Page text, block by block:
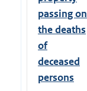
passing on
the deaths
of
deceased
persons